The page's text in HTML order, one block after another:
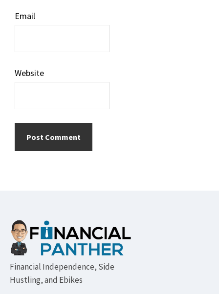
Email
Website
Footer
Financial Independence, Side
Hustling, and Ebikes